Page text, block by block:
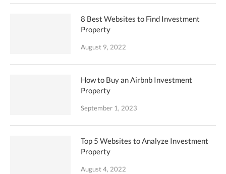
8 Best Websites to Find Investment
Property
August 9, 2022
How to Buy an Airbnb Investment
Property
September 1, 2023
Top 5 Websites to Analyze Investment
Property
August 4, 2022